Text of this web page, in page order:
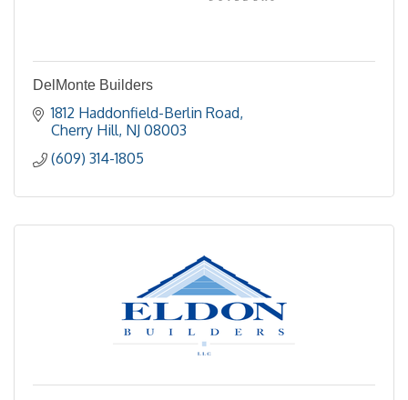
DelMonte Builders
1812 Haddonfield-Berlin Road
Cherry Hill NJ 08003
(609) 314-1805